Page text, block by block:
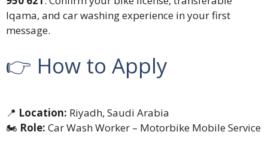
Iqama, and car washing experience in your first
message.
👉 How to Apply
📍 Location: Riyadh, Saudi Arabia
🏍️ Role: Car Wash Worker – Motorbike Mobile Service